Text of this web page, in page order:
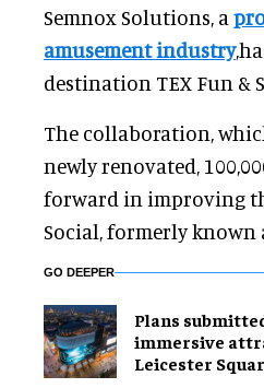
Semnox Solutions, a
amusement industry
destination TEX Fun &
The collaboration,
newly renovated,
forward in improving
Social, formerly known
GO DEEPER
Plans
immersive
Leicester